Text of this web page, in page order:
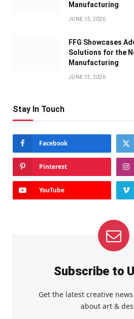
Manufacturing
JUNE 15, 2026
FFG Showcases
Solutions for the
Manufacturing
JUNE 13, 2026
Stay In Touch
Facebook
Pinterest
YouTube
Subscribe to
Get the latest creative
about art &